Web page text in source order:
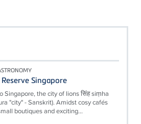
Singapore
Singapore, the city of lions सिंह siṃha
"city" - Sanskrit). Amidst cosy cafés
boutiques and exciting...